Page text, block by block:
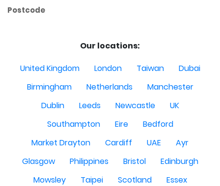
Postcode
Our locations:
United Kingdom
London Taiwan
Dubai
Birmingham
Netherlands
Manchester
Dublin
Leeds Newcastle
UK
Southampton
Eire
Bedford
Market Drayton
Cardiff UAE
Ayr
Glasgow
Philippines Bristol
Edinburgh
Mowsley
Taipei Scotland
Essex